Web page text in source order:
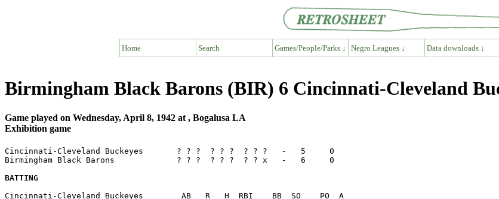
Home Search Games/People/Parks ↓ Negro Leagues ↓ Data downloads ↓
Birmingham Black Barons (BIR) 6 Cincinnati-Cleveland
Game played on Wednesday, April 8, 1942 at , Bogalusa LA
Exhibition game
Cincinnati-Cleveland Buckeyes       ? ? ?  ? ? ?  ? ? ?   -   5     0
Birmingham Black Barons             ? ? ?  ? ? ?  ? ? x   -   6     0
BATTING